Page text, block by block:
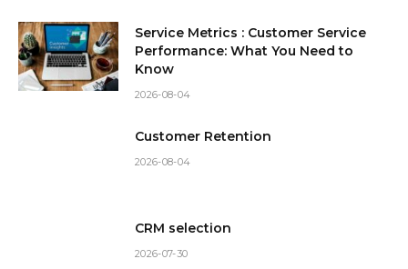
Service Metrics : Customer Service
Performance: What You Need to
Know
2026-08-04
Customer Retention
2026-08-04
CRM selection
2026-07-30